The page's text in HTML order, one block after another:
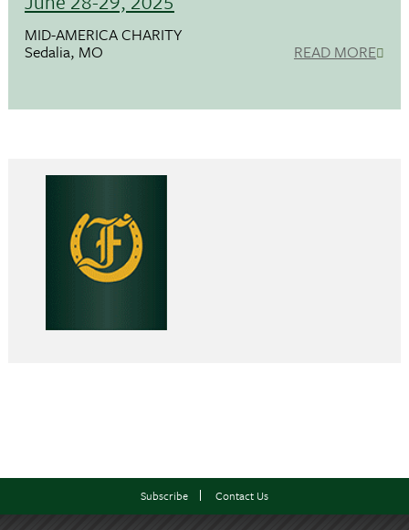
MID-AMERICA CHARITY
Sedalia, MO READ MORE
Subscribe Contact Us